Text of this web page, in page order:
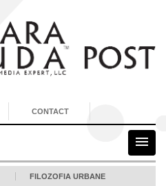
CONTACT
FILOZOFIA URBANE